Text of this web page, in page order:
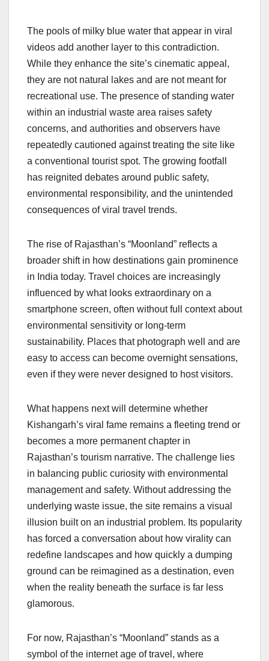
The pools of milky blue water that appear in viral
videos add another layer to this contradiction.
While they enhance the site’s cinematic appeal,
they are not natural lakes and are not meant for
recreational use. The presence of standing water
within an industrial waste area raises safety
concerns, and authorities and observers have
repeatedly cautioned against treating the site like
a conventional tourist spot. The growing footfall
has reignited debates around public safety,
environmental responsibility, and the unintended
consequences of viral travel trends.
The rise of Rajasthan’s “Moonland” reflects a
broader shift in how destinations gain prominence
in India today. Travel choices are increasingly
influenced by what looks extraordinary on a
smartphone screen, often without full context about
environmental sensitivity or long-term
sustainability. Places that photograph well and are
easy to access can become overnight sensations,
even if they were never designed to host visitors.
What happens next will determine whether
Kishangarh’s viral fame remains a fleeting trend or
becomes a more permanent chapter in
Rajasthan’s tourism narrative. The challenge lies
in balancing public curiosity with environmental
management and safety. Without addressing the
underlying waste issue, the site remains a visual
illusion built on an industrial problem. Its popularity
has forced a conversation about how virality can
redefine landscapes and how quickly a dumping
ground can be reimagined as a destination, even
when the reality beneath the surface is far less
glamorous.
For now, Rajasthan’s “Moonland” stands as a
symbol of the internet age of travel, where